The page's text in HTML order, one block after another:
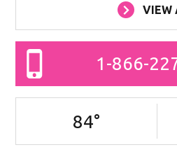
VIEW
1-866-
84°